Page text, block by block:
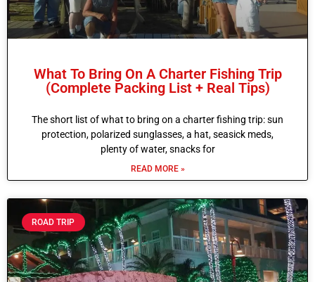
What To Bring On A Charter Fishing Trip
(Complete Packing List + Real Tips)
The short list of what to bring on a charter fishing trip: sun
protection, polarized sunglasses, a hat, seasick meds,
plenty of water, snacks for
READ MORE »
ROAD TRIP